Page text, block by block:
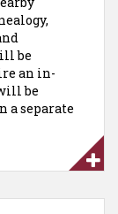
be
an in-
be
a separate